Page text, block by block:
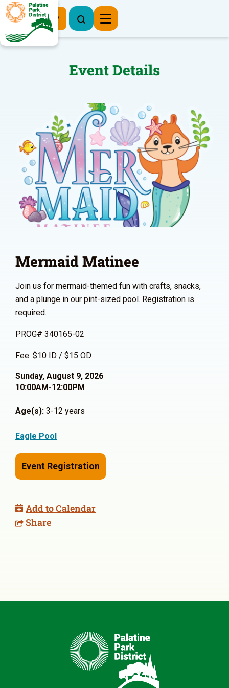
Register Now
Event Details
Mermaid Matinee
Join us for mermaid-themed fun with crafts, snacks,
and a plunge in our pint-sized pool. Registration is
required.
PROG# 340165-02
Fee: $10 ID / $15 OD
Sunday, August 9, 2026
10:00AM-12:00PM
Age(s): 3-12 years
Eagle Pool
Event Registration
Add to Calendar
Share